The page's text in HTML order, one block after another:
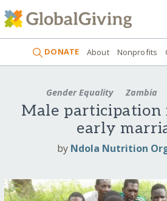
DONATE About Nonprofits
Gender Equality Zambia
Male participation
early
by Ndola Nutrition